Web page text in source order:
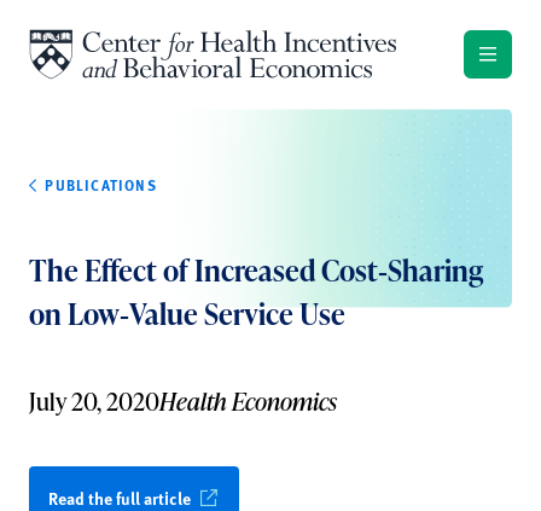
PUBLICATIONS
The Effect of Increased Cost‐Sharing
on Low‐Value Service Use
July 20, 2020Health Economics
Read the full article